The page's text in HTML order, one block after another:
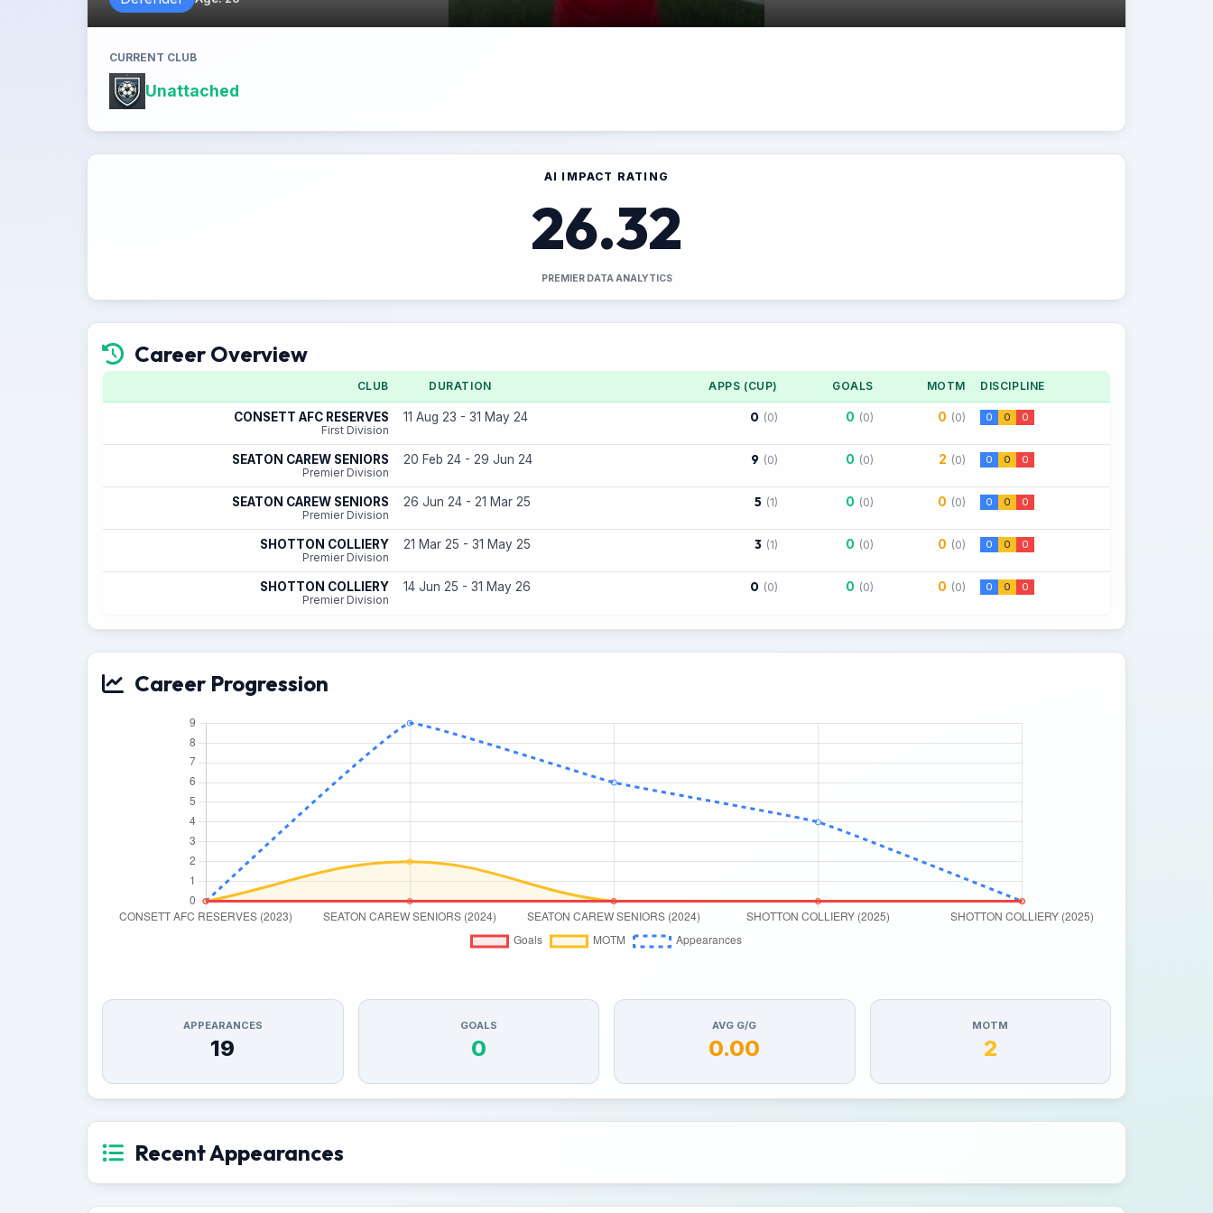
CURRENT CLUB
Unattached
AI IMPACT RATING
26.32
PREMIER DATA ANALYTICS
Career Overview
CLUB DURATION APPS (CUP) GOALS MOTM DISCIPLINE
CONSETT AFC RESERVES
First Division
11 Aug 23 - 31 May 24 0 (0) 0 (0) 0 (0) 0 0 0
SEATON CAREW SENIORS
Premier Division
20 Feb 24 - 29 Jun 24 9 (0) 0 (0) 2 (0) 0 0 0
SEATON CAREW SENIORS
Premier Division
26 Jun 24 - 21 Mar 25 5 (1) 0 (0) 0 (0) 0 0 0
SHOTTON COLLIERY
Premier Division
21 Mar 25 - 31 May 25 3 (1) 0 (0) 0 (0) 0 0 0
SHOTTON COLLIERY
Premier Division
14 Jun 25 - 31 May 26 0 (0) 0 (0) 0 (0) 0 0 0
Career Progression
APPEARANCES
19
GOALS
0
AVG G/G
0.00
MOTM
2
Recent Appearances